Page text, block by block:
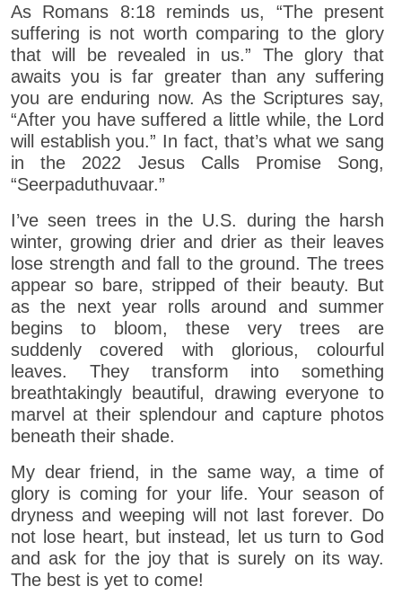
As Romans 8:18 reminds us, “The present
suffering is not worth comparing to the glory
that will be revealed in us.” The glory that
awaits you is far greater than any suffering
you are enduring now. As the Scriptures say,
“After you have suffered a little while, the Lord
will establish you.” In fact, that’s what we sang
in the 2022 Jesus Calls Promise Song,
“Seerpaduthuvaar.”
I’ve seen trees in the U.S. during the harsh
winter, growing drier and drier as their leaves
lose strength and fall to the ground. The trees
appear so bare, stripped of their beauty. But
as the next year rolls around and summer
begins to bloom, these very trees are
suddenly covered with glorious, colourful
leaves. They transform into something
breathtakingly beautiful, drawing everyone to
marvel at their splendour and capture photos
beneath their shade.
My dear friend, in the same way, a time of
glory is coming for your life. Your season of
dryness and weeping will not last forever. Do
not lose heart, but instead, let us turn to God
and ask for the joy that is surely on its way.
The best is yet to come!